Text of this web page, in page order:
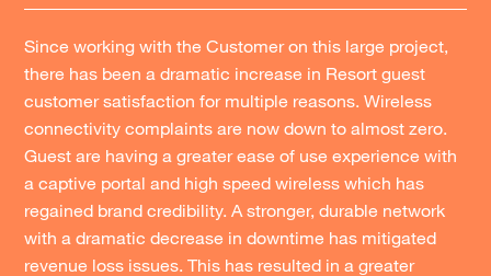
Since working with the Customer on this large project,
there has been a dramatic increase in Resort guest
customer satisfaction for multiple reasons. Wireless
connectivity complaints are now down to almost zero.
Guest are having a greater ease of use experience with
a captive portal and high speed wireless which has
regained brand credibility. A stronger, durable network
with a dramatic decrease in downtime has mitigated
revenue loss issues. This has resulted in a greater